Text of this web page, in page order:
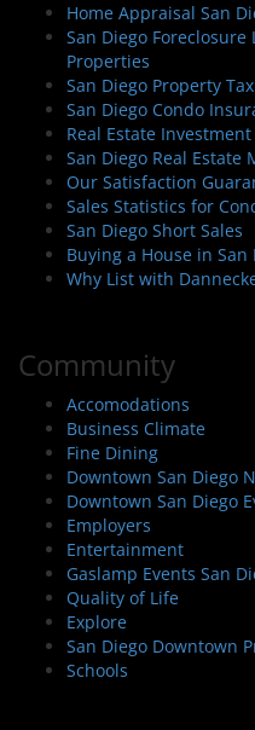
Home Appraisal San
San Diego
Properties
San Diego Property
San Diego Condo
Real Estate
San Diego Real Estate
Our Satisfaction
Sales Statistics for
San Diego Short Sales
Buying a House in San
Why List with
Community
Accomodations
Business Climate
Fine Dining
Downtown San Diego
Downtown San Diego
Employers
Entertainment
Gaslamp Events San
Quality of Life
Explore
San Diego Downtown
Schools